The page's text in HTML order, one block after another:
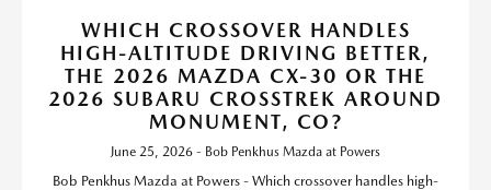
WHICH CROSSOVER HANDLES
HIGH-ALTITUDE DRIVING BETTER,
THE 2026 MAZDA CX-30 OR THE
2026 SUBARU CROSSTREK AROUND
MONUMENT, CO?
June 25, 2026 - Bob Penkhus Mazda at Powers
Bob Penkhus Mazda at Powers - Which crossover handles high-